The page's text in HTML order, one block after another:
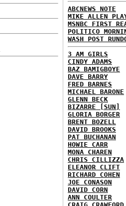
ABCNEWS NOTE
MIKE ALLEN
MSNBC FIRST
POLITICO
WASH POST
3 AM GIRLS
CINDY ADAMS
BAZ BAMIGBOYE
DAVE BARRY
FRED BARNES
MICHAEL BARONE
GLENN BECK
BIZARRE [SUN]
GLORIA BORGER
BRENT BOZELL
DAVID BROOKS
PAT BUCHANAN
HOWIE CARR
MONA CHAREN
CHRIS CILLIZZA
ELEANOR CLIFT
RICHARD COHEN
JOE CONASON
DAVID CORN
ANN COULTER